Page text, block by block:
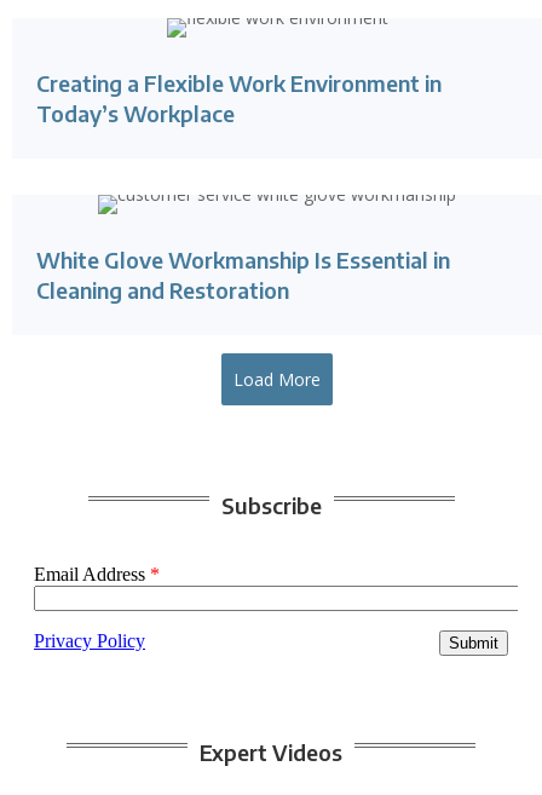
Creating a Flexible Work Environment in
Today’s Workplace
White Glove Workmanship Is Essential in
Cleaning and Restoration
Load More
Subscribe
Expert Videos